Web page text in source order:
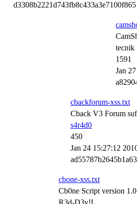
d3308b2221d743fb8c433a3e7100f865
tecnik
1591
Jan
cbackforum-xss.txt
Cback V3 Forum
s4r4d0
450
Jan 24 15:27:12
cbone-xss.txt
Cb0ne Script version
R3d-D3v!L